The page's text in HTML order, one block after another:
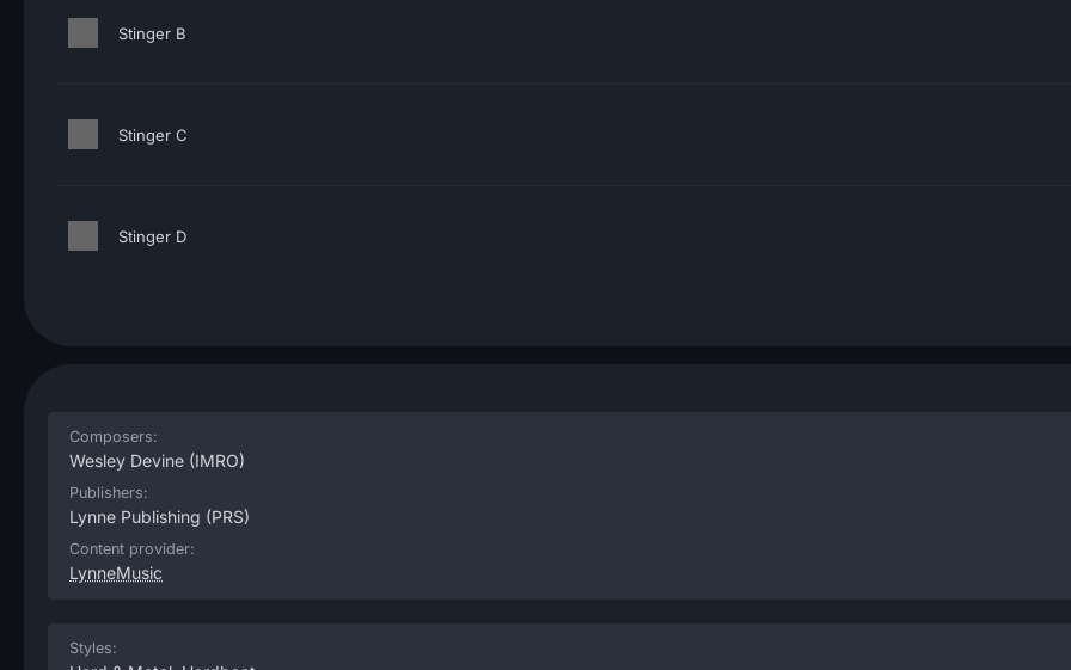
Stinger B
Stinger C
Stinger D
Composers:
Wesley Devine (IMRO)
Publishers:
Lynne Publishing (PRS)
Content provider:
LynneMusic
Styles: